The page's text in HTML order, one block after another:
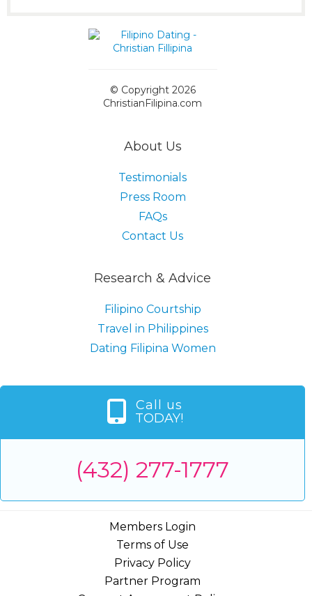
© Copyright 2026
ChristianFilipina.com
About Us
Testimonials
Press Room
FAQs
Contact Us
Research & Advice
Filipino Courtship
Travel in Philippines
Dating Filipina Women
Call us
TODAY!
(432) 277-1777
Members Login
Terms of Use
Privacy Policy
Partner Program